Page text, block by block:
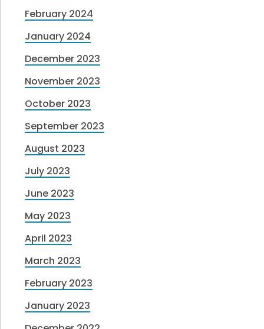
February 2024
January 2024
December 2023
November 2023
October 2023
September 2023
August 2023
July 2023
June 2023
May 2023
April 2023
March 2023
February 2023
January 2023